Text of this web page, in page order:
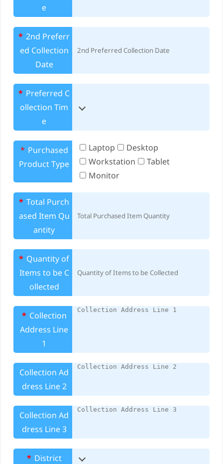
e
* 2nd Preferr
ed Collection
Date
* Preferred C
ollection Tim
e
* Purchased
Product Type
Laptop
Desktop
Workstation
Tablet
Monitor
* Total Purch
ased Item Qu
antity
* Quantity of
Items to be C
ollected
* Collection
Address Line
1
Collection Ad
dress Line 2
Collection Ad
dress Line 3
* District